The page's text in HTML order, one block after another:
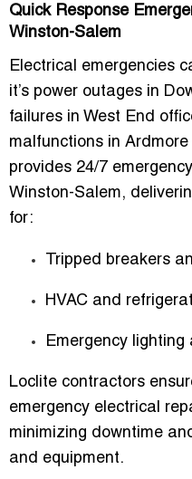
Quick Response
Winston-Salem
Electrical emergencies
it’s power outages in
failures in West End
malfunctions in
provides 24/7
Winston-Salem,
for:
Tripped breakers
HVAC and
Emergency
Loclite contractors
emergency electrical
minimizing downtime
and equipment.